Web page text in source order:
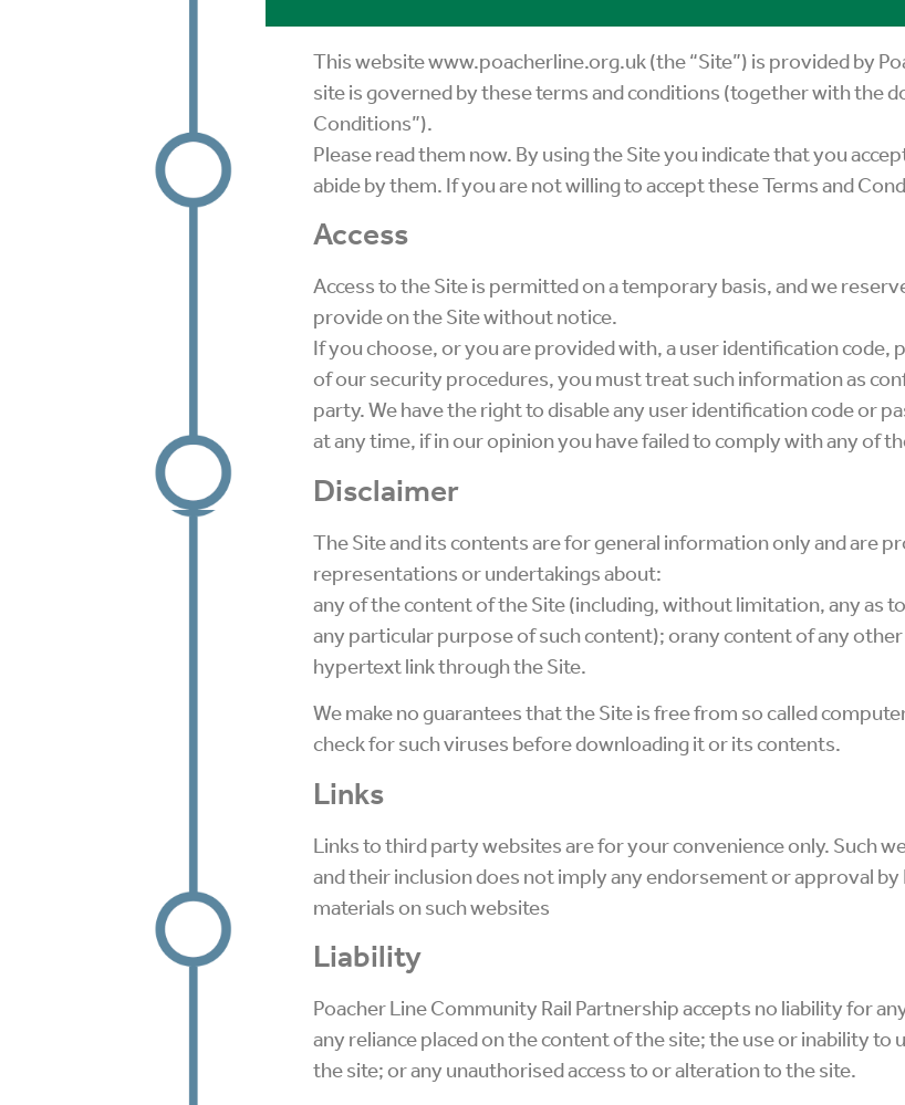
This website www.poacherline.org.uk (the “Site”) is provided by
site is governed by these terms and conditions (together with the
Conditions”).
Please read them now. By using the Site you indicate that you
abide by them. If you are not willing to accept these Terms and
Access
Access to the Site is permitted on a temporary basis, and we
provide on the Site without notice.
If you choose, or you are provided with, a user identification
of our security procedures, you must treat such information as
party. We have the right to disable any user identification code or
at any time, if in our opinion you have failed to comply with any of
Disclaimer
The Site and its contents are for general information only and are
representations or undertakings about:
any of the content of the Site (including, without limitation, any as
any particular purpose of such content); orany content of any
hypertext link through the Site.
We make no guarantees that the Site is free from so called
check for such viruses before downloading it or its contents.
Links
Links to third party websites are for your convenience only. Such
and their inclusion does not imply any endorsement or approval
materials on such websites
Liability
Poacher Line Community Rail Partnership accepts no liability for
any reliance placed on the content of the site; the use or inability
the site; or any unauthorised access to or alteration to the site.